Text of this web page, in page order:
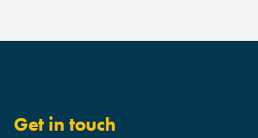
Get in touch